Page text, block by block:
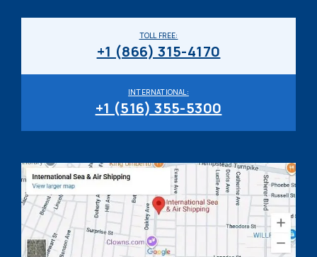
INTERNATIONAL:
+1 (516) 355-5300
TOLL FREE:
+1 (866) 315-4170